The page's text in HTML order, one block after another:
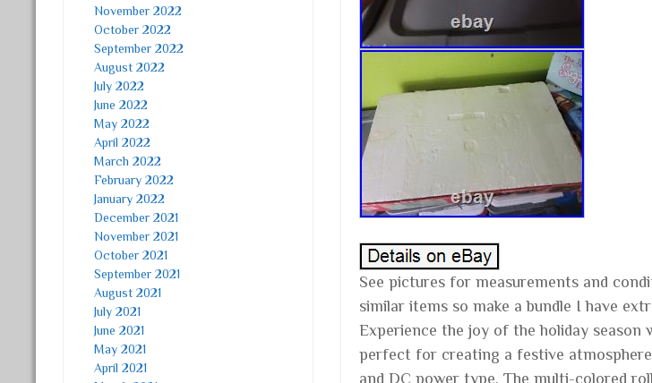
November 2022
October 2022
September 2022
August 2022
July 2022
June 2022
May 2022
April 2022
March 2022
February 2022
January 2022
December 2021
November 2021
October 2021
September 2021
August 2021
July 2021
June 2021
May 2021
April 2021
See pictures for measurements and
similar items so make a bundle I have
Experience the joy of the holiday season
perfect for creating a festive
and DC power type. The multi-colored